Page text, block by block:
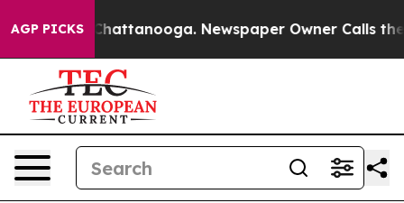
AGP PICKS
in Chattanooga. Newspaper Owner Calls the